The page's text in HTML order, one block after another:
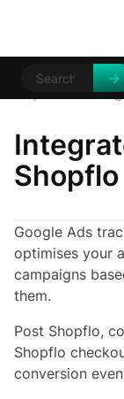
Shopflo
Google Ads
optimises your
campaigns
them.
Post Shopflo,
Shopflo
conversion